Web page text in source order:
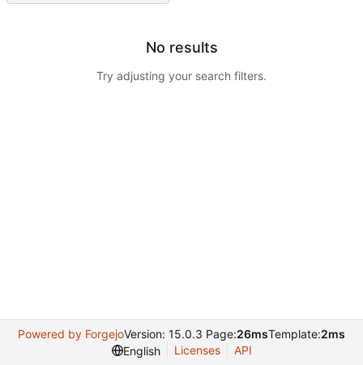
No results
Try adjusting your search filters.
Powered by ForgejoVersion: 15.0.3 Page:26msTemplate:2ms
English
Licenses API